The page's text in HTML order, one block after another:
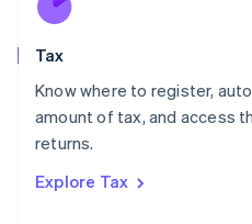
Tax
Know where to register,
amount of tax, and access
returns.
Explore Tax
New Zealand
Poland
English
Portugal
Romania